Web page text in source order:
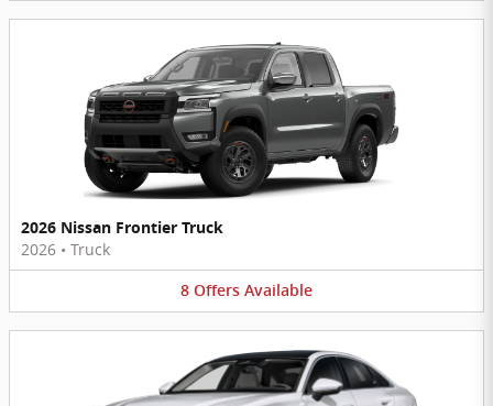
2026 Nissan Frontier Truck
2026 • Truck
8 Offers Available